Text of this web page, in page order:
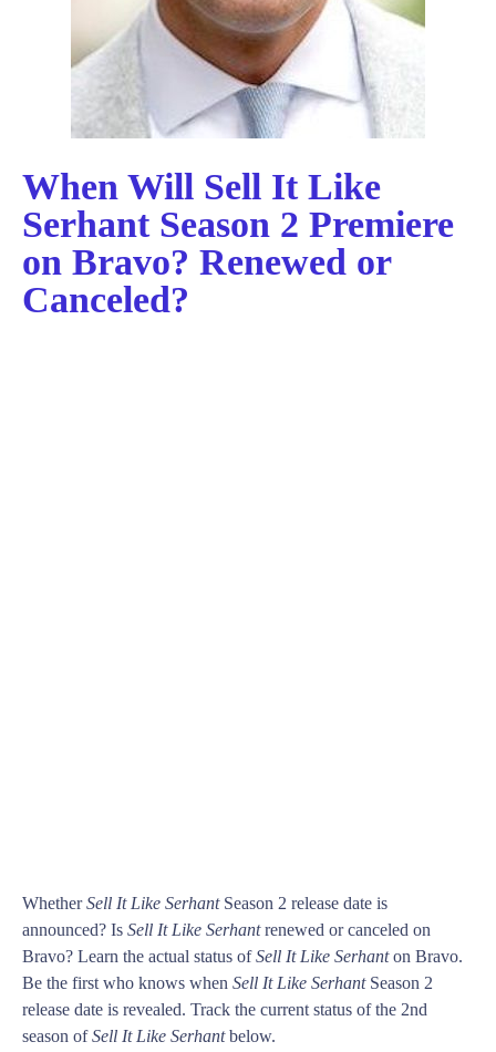
When Will Sell It Like
Serhant Season 2 Premiere
on Bravo? Renewed or
Canceled?
WhetherSell It Like SerhantSeason 2 release date is
announced? Is Sell It Like Serhantrenewed or canceled on
Bravo? Learn the actual status ofSell It Like Serhanton Bravo.
Be the first who knows when Sell It Like SerhantSeason 2
release date is revealed. Track the current status of the 2nd
season ofSell It Like Serhantbelow.